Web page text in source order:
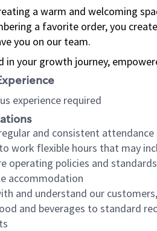
a warm and welcoming
a favorite order, you
you on our team.
in your growth journey,
experience required
and consistent
work flexible hours that may
operating policies and
accommodation
and understand our
and beverages to standard